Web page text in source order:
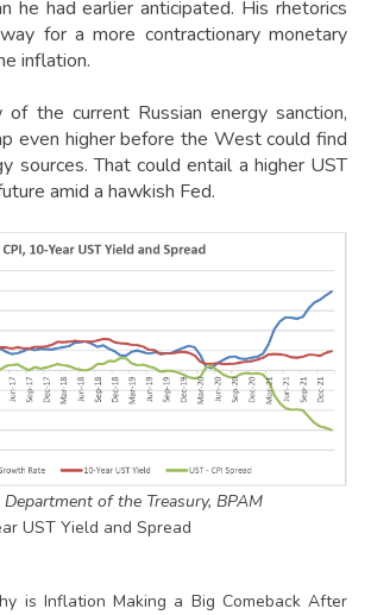
he had earlier anticipated. His rhetorics
for a more contractionary monetary
inflation.
of the current Russian energy sanction,
even higher before the West could find
sources. That could entail a higher UST
amid a hawkish Fed.
Department of the Treasury, BPAM
UST Yield and Spread
is Inflation Making a Big Comeback After